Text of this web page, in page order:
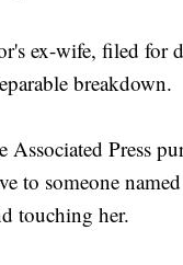
ex-wife, filed for
breakdown.
Associated Press
to someone
touching her.